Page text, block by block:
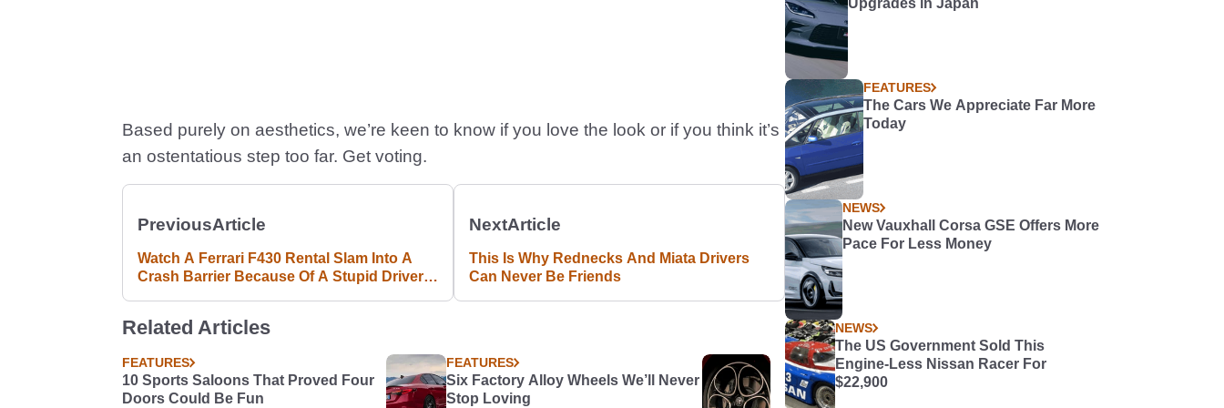
Based purely on aesthetics, we’re keen to know if you love the look or if you think it’s
an ostentatious step too far. Get voting.
PreviousArticle
Watch A Ferrari F430 Rental Slam Into A
Crash Barrier Because Of A Stupid Driver
NextArticle
This Is Why Rednecks And Miata Drivers
Can Never Be Friends
Related Articles
FEATURES
10 Sports Saloons That Proved Four
Doors Could Be Fun
FEATURES
Six Factory Alloy Wheels We’ll Never
Stop Loving
Upgrades in Japan
FEATURES
The Cars We Appreciate Far More
Today
NEWS
New Vauxhall Corsa GSE Offers More
Pace For Less Money
NEWS
The US Government Sold This
Engine-Less Nissan Racer For
$22,900